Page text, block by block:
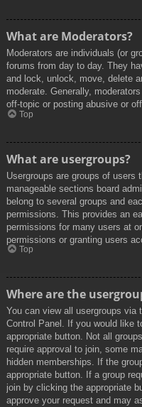
What are Moderators?
Moderators are individuals (or
forums from day to day. They
and lock, unlock, move, delete
moderate. Generally,
off-topic or posting abusive or
Top
What are usergroups?
Usergroups are groups of
manageable sections board
belong to several groups and
permissions. This provides an
permissions for many users at
permissions or granting users
Top
Where are the
You can view all usergroups via
Control Panel. If you would like
appropriate button. Not all
require approval to join, some
hidden memberships. If the
appropriate button. If a group
join by clicking the appropriate
approve your request and may